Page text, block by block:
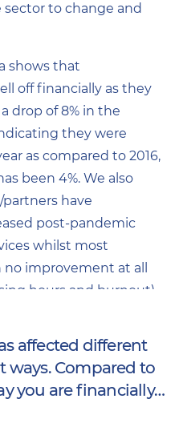
to change and
shows that
off financially as they
drop of 8% in the
they were
as compared to 2016,
been 4%. We also
have
post-pandemic
whilst most
improvement at all
hours and burnout).
affected different
ways. Compared to
you are financially…